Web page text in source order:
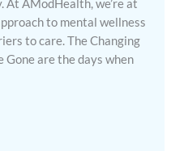
At AModHealth, we’re at
to mental wellness
to care. The Changing
Gone are the days when